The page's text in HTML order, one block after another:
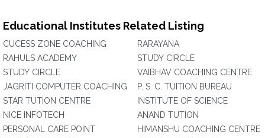
Educational Institutes Related Listing
CUCESS ZONE COACHING
RAHULS ACADEMY
STUDY CIRCLE
JAGRITI COMPUTER COACHING
STAR TUTION CENTRE
NICE INFOTECH
PERSONAL CARE POINT
RARAYANA
STUDY CIRCLE
VAIBHAV COACHING CENTRE
P. S. C. TUITION BUREAU
INSTITUTE OF SCIENCE
ANAND TUTION
HIMANSHU COACHING CENTRE